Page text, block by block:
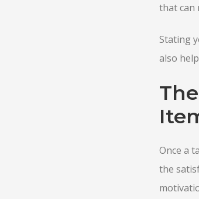
that can
Stating
also
Once a
the